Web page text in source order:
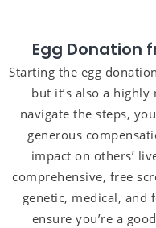
Egg Donation
Starting the egg
but it’s also a
navigate the steps,
generous
impact on others’
comprehensive, free
genetic, medical, and
ensure you’re a